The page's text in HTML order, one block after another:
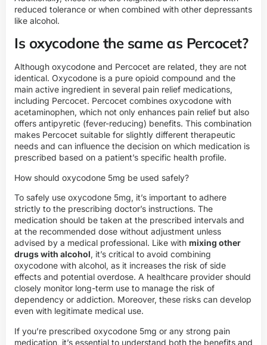
reduced tolerance or when combined with other depressants
like alcohol.
Is oxycodone the same as Percocet?
Although oxycodone and Percocet are related, they are not
identical. Oxycodone is a pure opioid compound and the
main active ingredient in several pain relief medications,
including Percocet. Percocet combines oxycodone with
acetaminophen, which not only enhances pain relief but also
offers antipyretic (fever-reducing) benefits. This combination
makes Percocet suitable for slightly different therapeutic
needs and can influence the decision on which medication is
prescribed based on a patient’s specific health profile.
How should oxycodone 5mg be used safely?
To safely use oxycodone 5mg, it’s important to adhere
strictly to the prescribing doctor’s instructions. The
medication should be taken at the prescribed intervals and
at the recommended dose without adjustment unless
advised by a medical professional. Like with mixing other
drugs with alcohol, it’s critical to avoid combining
oxycodone with alcohol, as it increases the risk of side
effects and potential overdose. A healthcare provider should
closely monitor long-term use to manage the risk of
dependency or addiction. Moreover, these risks can develop
even with legitimate medical use.
If you’re prescribed oxycodone 5mg or any strong pain
medication, it’s essential to understand both the benefits and